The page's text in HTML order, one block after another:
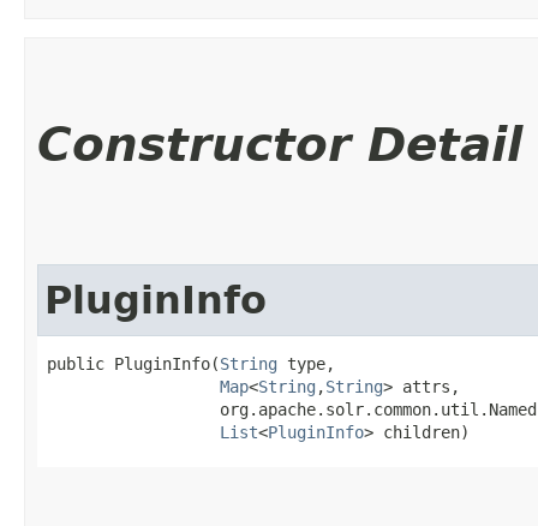
Constructor Detail
PluginInfo
public PluginInfo​(String type,
Map<String ,​String> attrs,
List<PluginInfo> children)